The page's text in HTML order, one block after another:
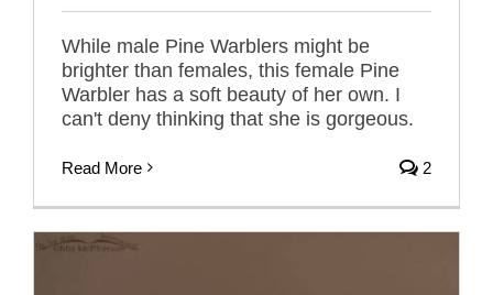
While male Pine Warblers might be
brighter than females, this female Pine
Warbler has a soft beauty of her own. I
can't deny thinking that she is gorgeous.
Read More 2